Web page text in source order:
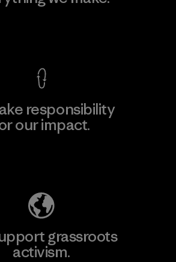
responsibility
our impact.
grassroots
activism.